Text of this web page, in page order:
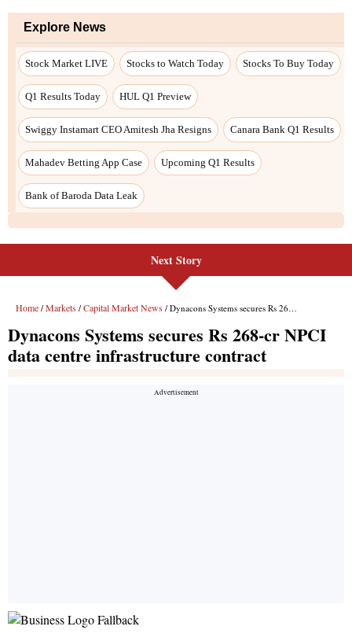
Explore News
Stock Market LIVE Stocks to Watch Today Stocks To Buy Today
Q1 Results Today HUL Q1 Preview
Swiggy Instamart CEO Amitesh Jha Resigns Canara Bank Q1 Results
Mahadev Betting App Case Upcoming Q1 Results
Bank of Baroda Data Leak
Next Story